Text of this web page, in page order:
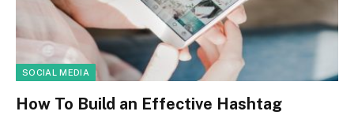
SOCIAL MEDIA
How To Build an Effective Hashtag